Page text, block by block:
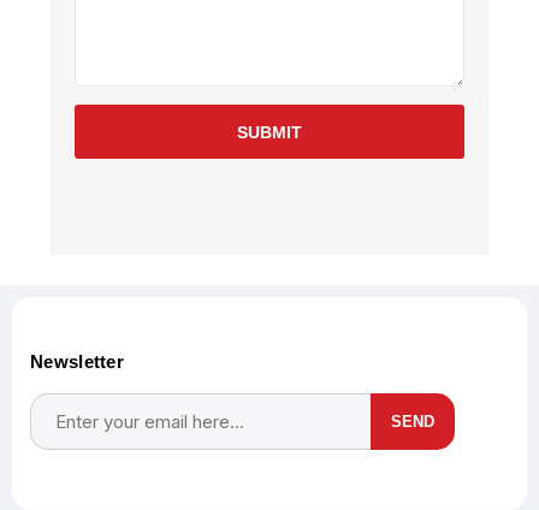
SUBMIT
Newsletter
SEND